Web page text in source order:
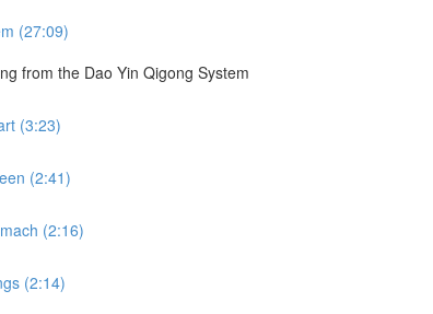
(27:09)
from the Dao Yin Qigong System
(3:23)
(2:41)
(2:16)
(2:14)